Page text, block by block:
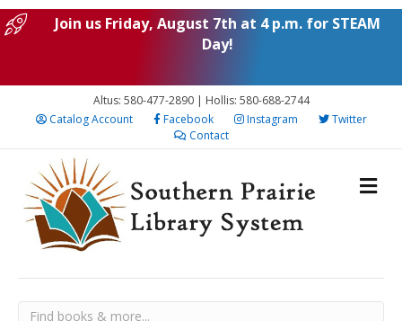
Join us Friday, August 7th at 4 p.m. for STEAM
Day!
Altus: 580-477-2890 | Hollis: 580-688-2744
Catalog Account
Facebook Instagram
Twitter
Contact